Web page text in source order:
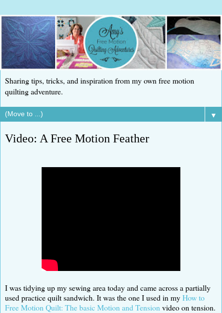
Sharing tips, tricks, and inspiration from my own free motion
quilting adventure.
▼
Video: A Free Motion Feather
I was tidying up my sewing area today and came across a partially
used practice quilt sandwich. It was the one I used in myHow to
Free Motion Quilt: The basic Motion and Tension video on tension.